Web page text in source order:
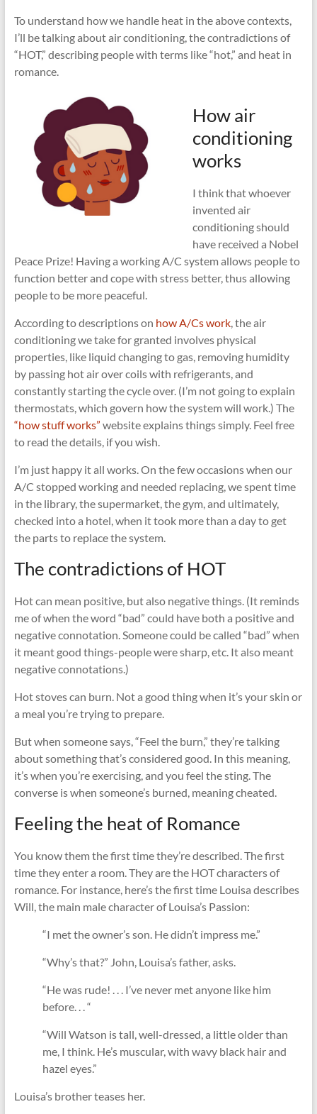
To understand how we handle heat in the above contexts,
I’ll be talking about air conditioning, the contradictions of
“HOT,” describing people with terms like “hot,” and heat in
romance.
How air
conditioning
works
I think that whoever
invented air
conditioning should
have received a Nobel
Peace Prize! Having a working A/C system allows people to
function better and cope with stress better, thus allowing
people to be more peaceful.
According to descriptions on how A/Cs work, the air
conditioning we take for granted involves physical
properties, like liquid changing to gas, removing humidity
by passing hot air over coils with refrigerants, and
constantly starting the cycle over. (I’m not going to explain
thermostats, which govern how the system will work.) The
“how stuff works” website explains things simply. Feel free
to read the details, if you wish.
I’m just happy it all works. On the few occasions when our
A/C stopped working and needed replacing, we spent time
in the library, the supermarket, the gym, and ultimately,
checked into a hotel, when it took more than a day to get
the parts to replace the system.
The contradictions of HOT
Hot can mean positive, but also negative things. (It reminds
me of when the word “bad” could have both a positive and
negative connotation. Someone could be called “bad” when
it meant good things-people were sharp, etc. It also meant
negative connotations.)
Hot stoves can burn. Not a good thing when it’s your skin or
a meal you’re trying to prepare.
But when someone says, “Feel the burn,” they’re talking
about something that’s considered good. In this meaning,
it’s when you’re exercising, and you feel the sting. The
converse is when someone’s burned, meaning cheated.
Feeling the heat of Romance
You know them the first time they’re described. The first
time they enter a room. They are the HOT characters of
romance. For instance, here’s the first time Louisa describes
Will, the main male character of Louisa’s Passion:
“I met the owner’s son. He didn’t impress me.”
“Why’s that?” John, Louisa’s father, asks.
“He was rude! . . . I’ve never met anyone like him
before. . . “
“Will Watson is tall, well-dressed, a little older than
me, I think. He’s muscular, with wavy black hair and
hazel eyes.”
Louisa’s brother teases her.